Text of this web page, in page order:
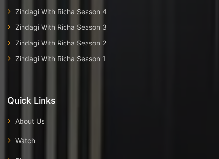
Zindagi With Richa Season 4
Zindagi With Richa Season 3
Zindagi With Richa Season 2
Zindagi With Richa Season 1
Quick Links
About Us
Watch